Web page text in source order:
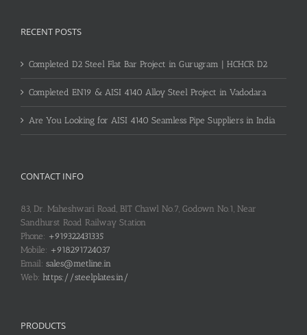
RECENT POSTS
Completed D2 Steel Flat Bar Project in Gurugram | HCHCR D2
Completed EN19 & AISI 4140 Alloy Steel Project in Vadodara
Are You Looking for AISI 4140 Seamless Pipe Suppliers in India
CONTACT INFO
83, Dr. Maheshwari Road, BIT Chawl No.7, Godown No.1, Near
Sandhurst Road Railway Station
Phone: +919322431335
Mobile: +918291724037
Email: sales@metline.in
Web: https://steelplates.in/
PRODUCTS